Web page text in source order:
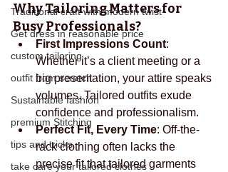
Traditional craft with modern twist
Get dress in reasonable price
custom tailoring
outfit from scratch
Sustainable fashion
premium Stitching
tips and tricks
take care your tailored clothes
Why Tailoring Matters for
Busy Professionals?
First Impressions Count:
Whether it’s a client meeting or a
big presentation, your attire speaks
volumes. Tailored outfits exude
confidence and professionalism.
Perfect Fit, Every Time: Off-the-
rack clothing often lacks the
precise fit that tailored garments